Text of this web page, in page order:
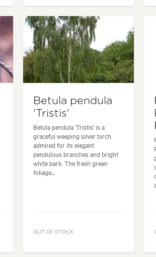
Betula pendula
'Tristis'
Betula pendula 'Tristis' is a
graceful weeping silver birch
admired for its elegant
pendulous branches and bright
white bark. The fresh green
foliage...
OUT OF STOCK